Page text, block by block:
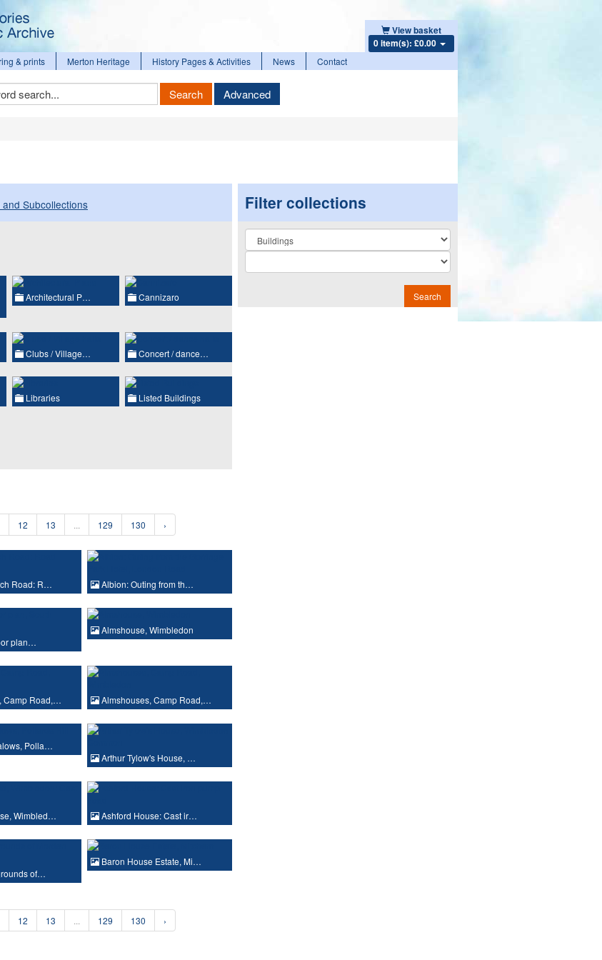
View basket
0 item(s): £0.00
& prints Merton Heritage History Pages & Activities News Contact
Search Advanced
Subcollections
Architectural P… Cannizaro
Clubs / Village… Concert / dance…
Libraries Listed Buildings
12 13 129 130 ›
Road: R… Albion: Outing from th…
plan…
Almshouse, Wimbledon
Camp Road,… Almshouses, Camp Road,…
Polla…
Arthur Tylow's House, …
Wimbled… Ashford House: Cast ir…
of…
Baron House Estate, Mi…
12 13 129 130 ›
Filter collections
Collection
Search